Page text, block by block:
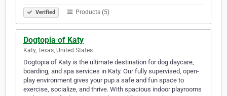
Verified Products (5)
Dogtopia of Katy
Katy, Texas, United States
Dogtopia of Katy is the ultimate destination for dog daycare,
boarding, and spa services in Katy. Our fully supervised, open-
play environment gives your pup a safe and fun space to
exercise, socialize, and thrive. With spacious indoor playrooms